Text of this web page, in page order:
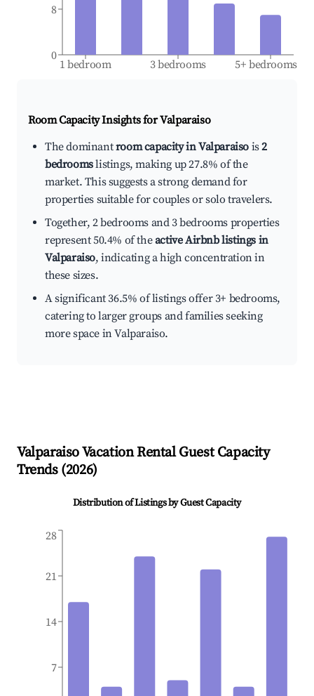
1 bedroom 3 bedrooms 5+ bedrooms
0
8
Room Capacity Insights forValparaiso
The dominantroom capacity in Valparaiso is2
bedroomslistings, making up 27.8% of the
market. This suggests a strong demand for
properties suitable for couples or solo travelers.
Together, 2 bedrooms and 3 bedrooms properties
represent 50.4% of theactive Airbnb listings in
Valparaiso, indicating a high concentration in
these sizes.
A significant 36.5% of listings offer 3+ bedrooms,
catering to larger groups and families seeking
more space in Valparaiso.
ValparaisoVacation Rental Guest Capacity
Trends (2026)
Distribution of Listings by Guest Capacity
7
14
21
28